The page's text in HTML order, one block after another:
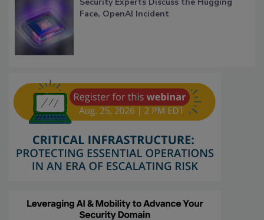
Face, OpenAI Incident